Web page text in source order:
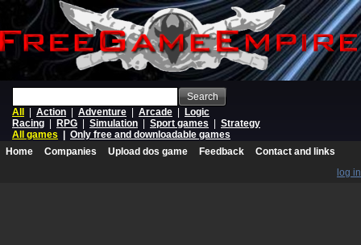
Search
All
Action Adventure Arcade
Logic
Racing
RPG Simulation Sport games
Strategy
All games
Only free and downloadable games
Home
Companies Upload dos game Feedback
Contact and links
log in